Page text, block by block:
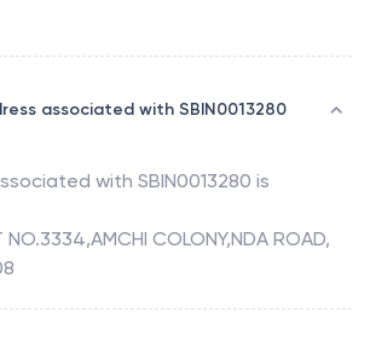
associated with SBIN0013280
with SBIN0013280 is
NO.3334,AMCHI COLONY,NDA ROAD,